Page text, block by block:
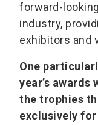
forward-
industry,
exhibitors and
One
year’s
the trophies
exclusively